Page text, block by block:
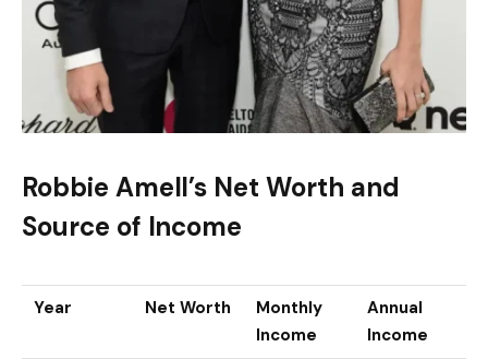
Robbie Amell’s Net Worth and
Source of Income
Year Net Worth
Monthly
Income
Annual
Income